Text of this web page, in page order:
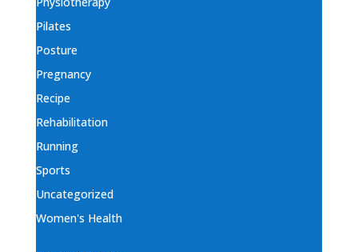
Pilates
Posture
Pregnancy
Recipe
Rehabilitation
Running
Sports
Uncategorized
Women's Health